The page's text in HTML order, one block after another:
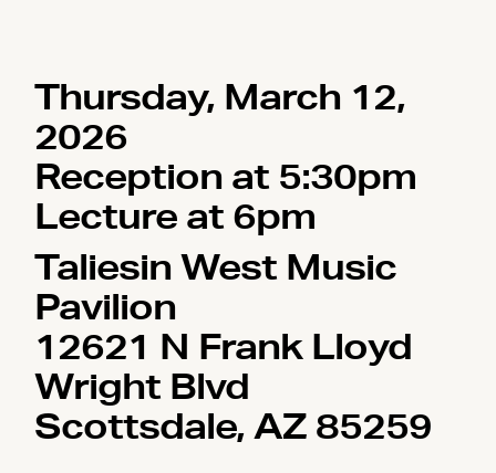
Thursday, March 12,
2026
Reception at 5:30pm
Lecture at 6pm
Taliesin West Music
Pavilion
12621 N Frank Lloyd
Wright Blvd
Scottsdale, AZ 85259